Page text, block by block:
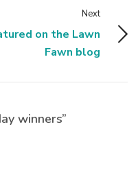
Next
on the Lawn
Fawn blog
winners”